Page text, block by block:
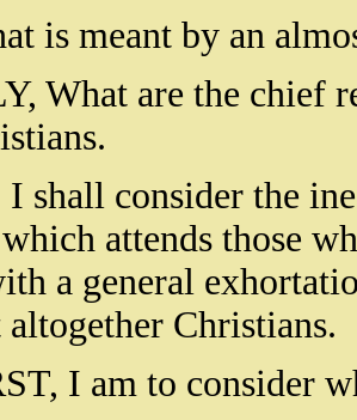
is meant by an
What are the chief
shall consider the
which attends those
a general
Christians.
I am to consider